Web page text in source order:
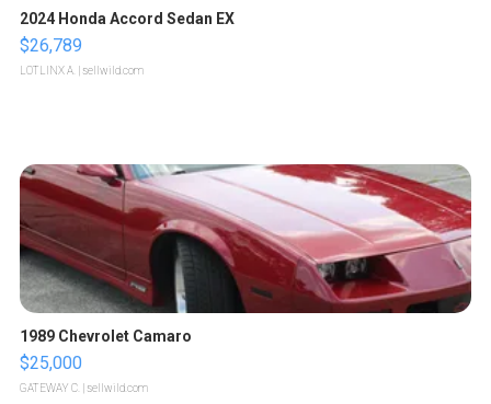
2024 Honda Accord Sedan EX
$26,789
LOTLINX A. | sellwild.com
1989 Chevrolet Camaro
$25,000
GATEWAY C. | sellwild.com